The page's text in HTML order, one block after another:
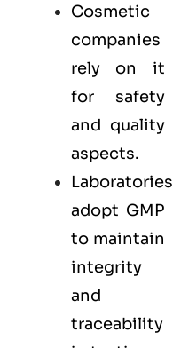
Cosmetic
companies
rely on it
for safety
and quality
aspects.
Laboratories
adopt GMP
to maintain
integrity
and
traceability